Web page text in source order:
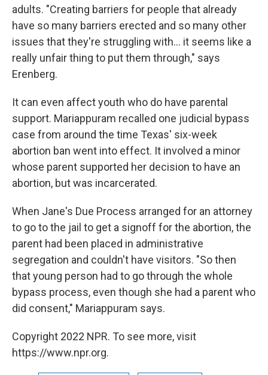
adults. "Creating barriers for people that already
have so many barriers erected and so many other
issues that they're struggling with... it seems like a
really unfair thing to put them through," says
Erenberg.
It can even affect youth who do have parental
support. Mariappuram recalled one judicial bypass
case from around the time Texas' six-week
abortion ban went into effect. It involved a minor
whose parent supported her decision to have an
abortion, but was incarcerated.
When Jane's Due Process arranged for an attorney
to go to the jail to get a signoff for the abortion, the
parent had been placed in administrative
segregation and couldn't have visitors. "So then
that young person had to go through the whole
bypass process, even though she had a parent who
did consent," Mariappuram says.
Copyright 2022 NPR. To see more, visit
https://www.npr.org.